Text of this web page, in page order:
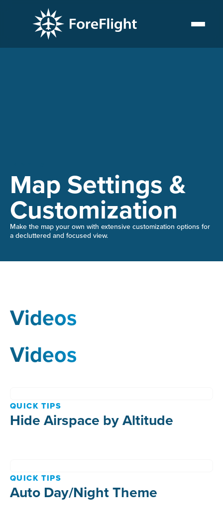
Map Settings &
Customization
Make the map your own with extensive customization options for
a decluttered and focused view.
Videos
Videos
QUICK TIPS
Hide Airspace by Altitude
QUICK TIPS
Auto Day/Night Theme